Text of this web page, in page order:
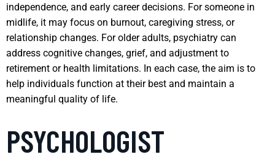
independence, and early career decisions. For someone in
midlife, it may focus on burnout, caregiving stress, or
relationship changes. For older adults, psychiatry can
address cognitive changes, grief, and adjustment to
retirement or health limitations. In each case, the aim is to
help individuals function at their best and maintain a
meaningful quality of life.
PSYCHOLOGIST